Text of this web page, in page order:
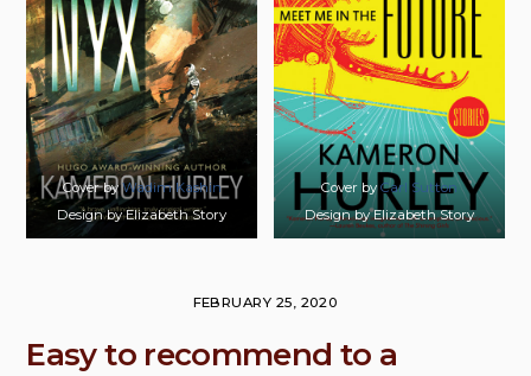
Cover byWadim Kashin
Design by Elizabeth Story
Cover by Carl Sutton
Design by Elizabeth Story
FEBRUARY 25, 2020
Easy to recommend to a